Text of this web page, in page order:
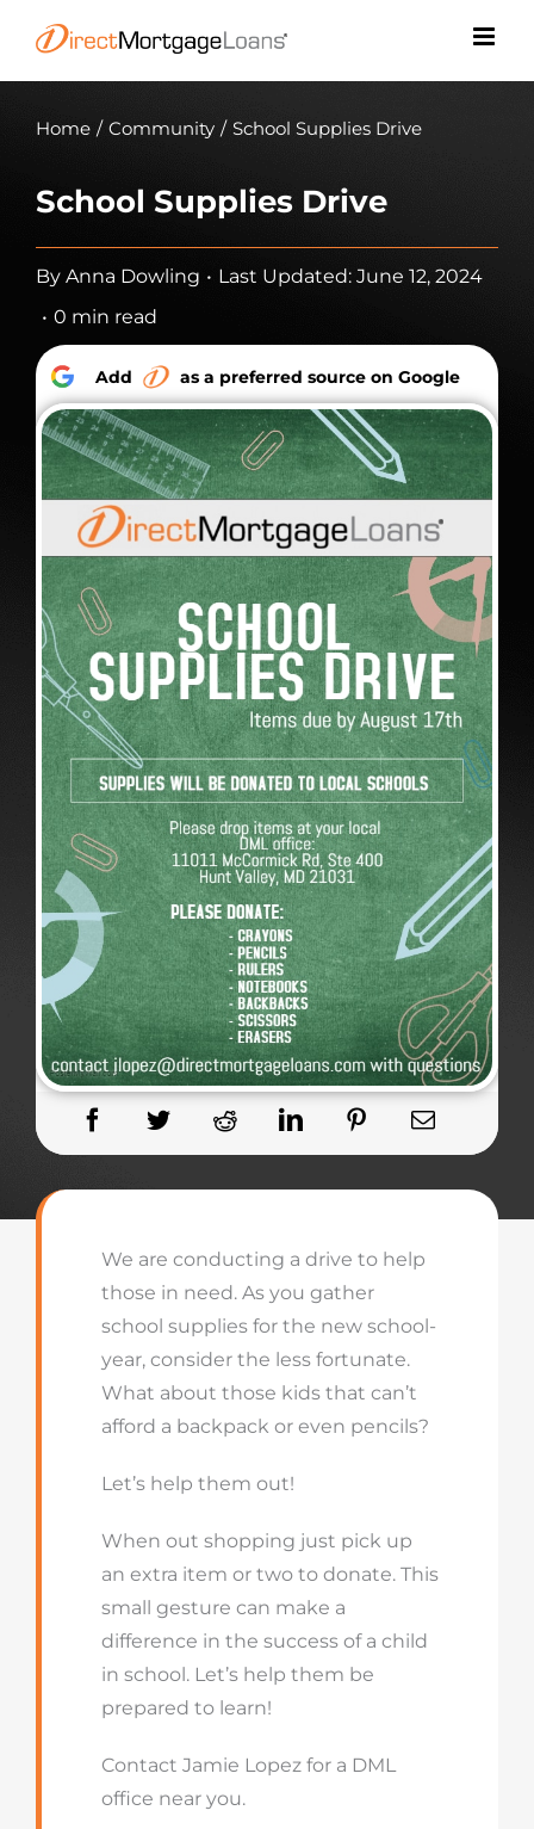
content
Home / Community / School Supplies Drive
School Supplies Drive
By Anna Dowling • Last Updated: June 12, 2024
• 0 min read
Add as a preferred source on Google
We are conducting a drive to help
those in need. As you gather
school supplies for the new school-
year, consider the less fortunate.
What about those kids that can’t
afford a backpack or even pencils?
Let’s help them out!
When out shopping just pick up
an extra item or two to donate. This
small gesture can make a
difference in the success of a child
in school. Let’s help them be
prepared to learn!
Contact Jamie Lopez for a DML
office near you.